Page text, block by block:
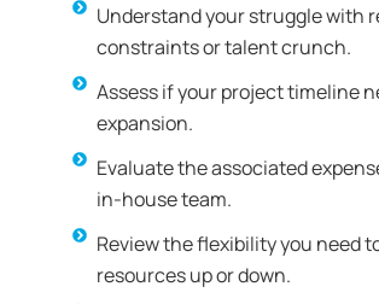
Understand your struggle with
constraints or talent crunch.
Assess if your project timeline
expansion.
Evaluate the associated
in-house team.
Review the flexibility you need
resources up or down.